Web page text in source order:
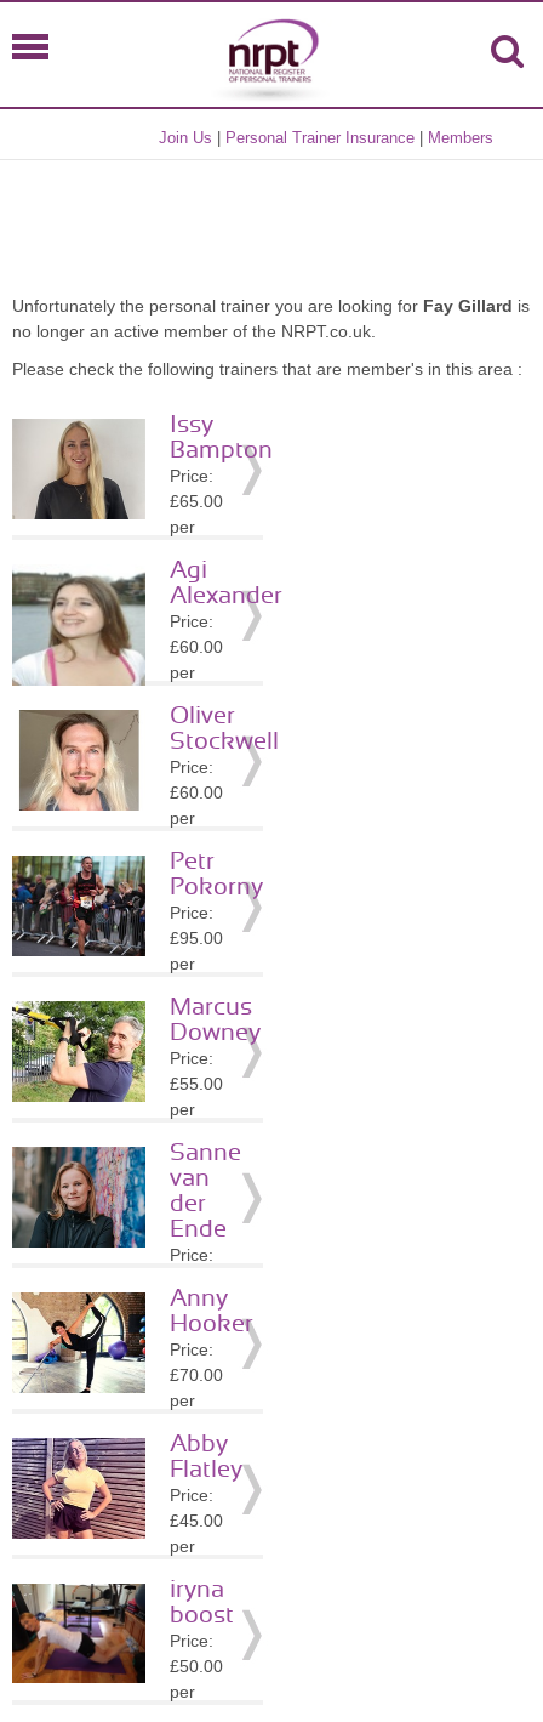
Join Us Personal Trainer Insurance Members
Unfortunately the personal trainer you are looking for Fay Gillard is
no longer an active member of the NRPT.co.uk.
Please check the following trainers that are member's in this area :
Issy
Bampton
Price:
£65.00
per
Location:
TW9
» More
Details
Agi
Alexander
Price:
£60.00
per
Location:
TW9
» More
Details
Oliver
Stockwell
Price:
£60.00
per
Location:
TW9
» More
Details
Petr
Pokorny
Price:
£95.00
per
Location:
TW9
» More
Details
Marcus
Downey
Price:
£55.00
per
Location:
KT1
»More
Details
Sanne
van
der
Ende
Price:
per
session
Location:
TW8
»More
Details
Anny
Hooker
Price:
£70.00
per
Location:
TW8
» More
Details
Abby
Flatley
Price:
£45.00
per
Location:
KT8
» More
Details
iryna
boost
Price:
£50.00
per